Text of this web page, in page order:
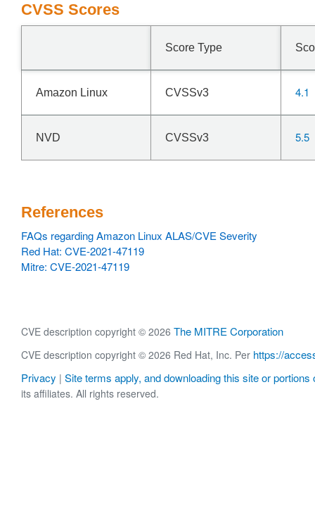
CVSS Scores
Score Type
Amazon Linux CVSSv3 4.1
NVD CVSSv3 5.5
References
FAQs regarding Amazon Linux ALAS/CVE Severity
Red Hat: CVE-2021-47119
Mitre: CVE-2021-47119
CVE description copyright © 2026 The MITRE Corporation
CVE description copyright © 2026 Red Hat, Inc. Per https://
Privacy | Site terms apply, and downloading this site or portions
its affiliates. All rights reserved.